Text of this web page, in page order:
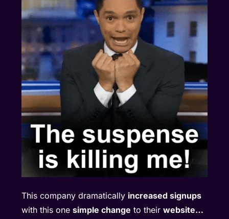
This company dramatically increased signups
with this onesimple change to theirwebsite…